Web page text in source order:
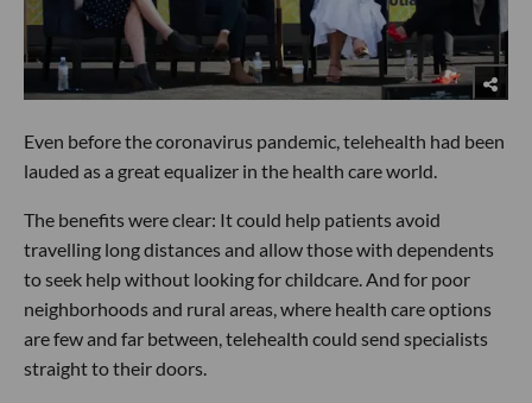
Even before the coronavirus pandemic, telehealth had been
lauded as a great equalizer in the health care world.
The benefits were clear: It could help patients avoid
travelling long distances and allow those with dependents
to seek help without looking for childcare. And for poor
neighborhoods and rural areas, where health care options
are few and far between, telehealth could send specialists
straight to their doors.